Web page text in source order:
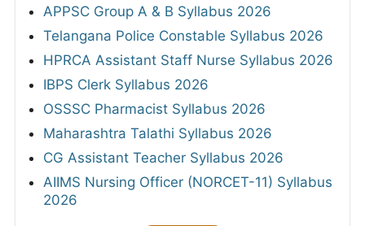
APPSC Group A & B Syllabus 2026
Telangana Police Constable Syllabus 2026
HPRCA Assistant Staff Nurse Syllabus 2026
IBPS Clerk Syllabus 2026
OSSSC Pharmacist Syllabus 2026
Maharashtra Talathi Syllabus 2026
CG Assistant Teacher Syllabus 2026
AIIMS Nursing Officer (NORCET-11) Syllabus
2026